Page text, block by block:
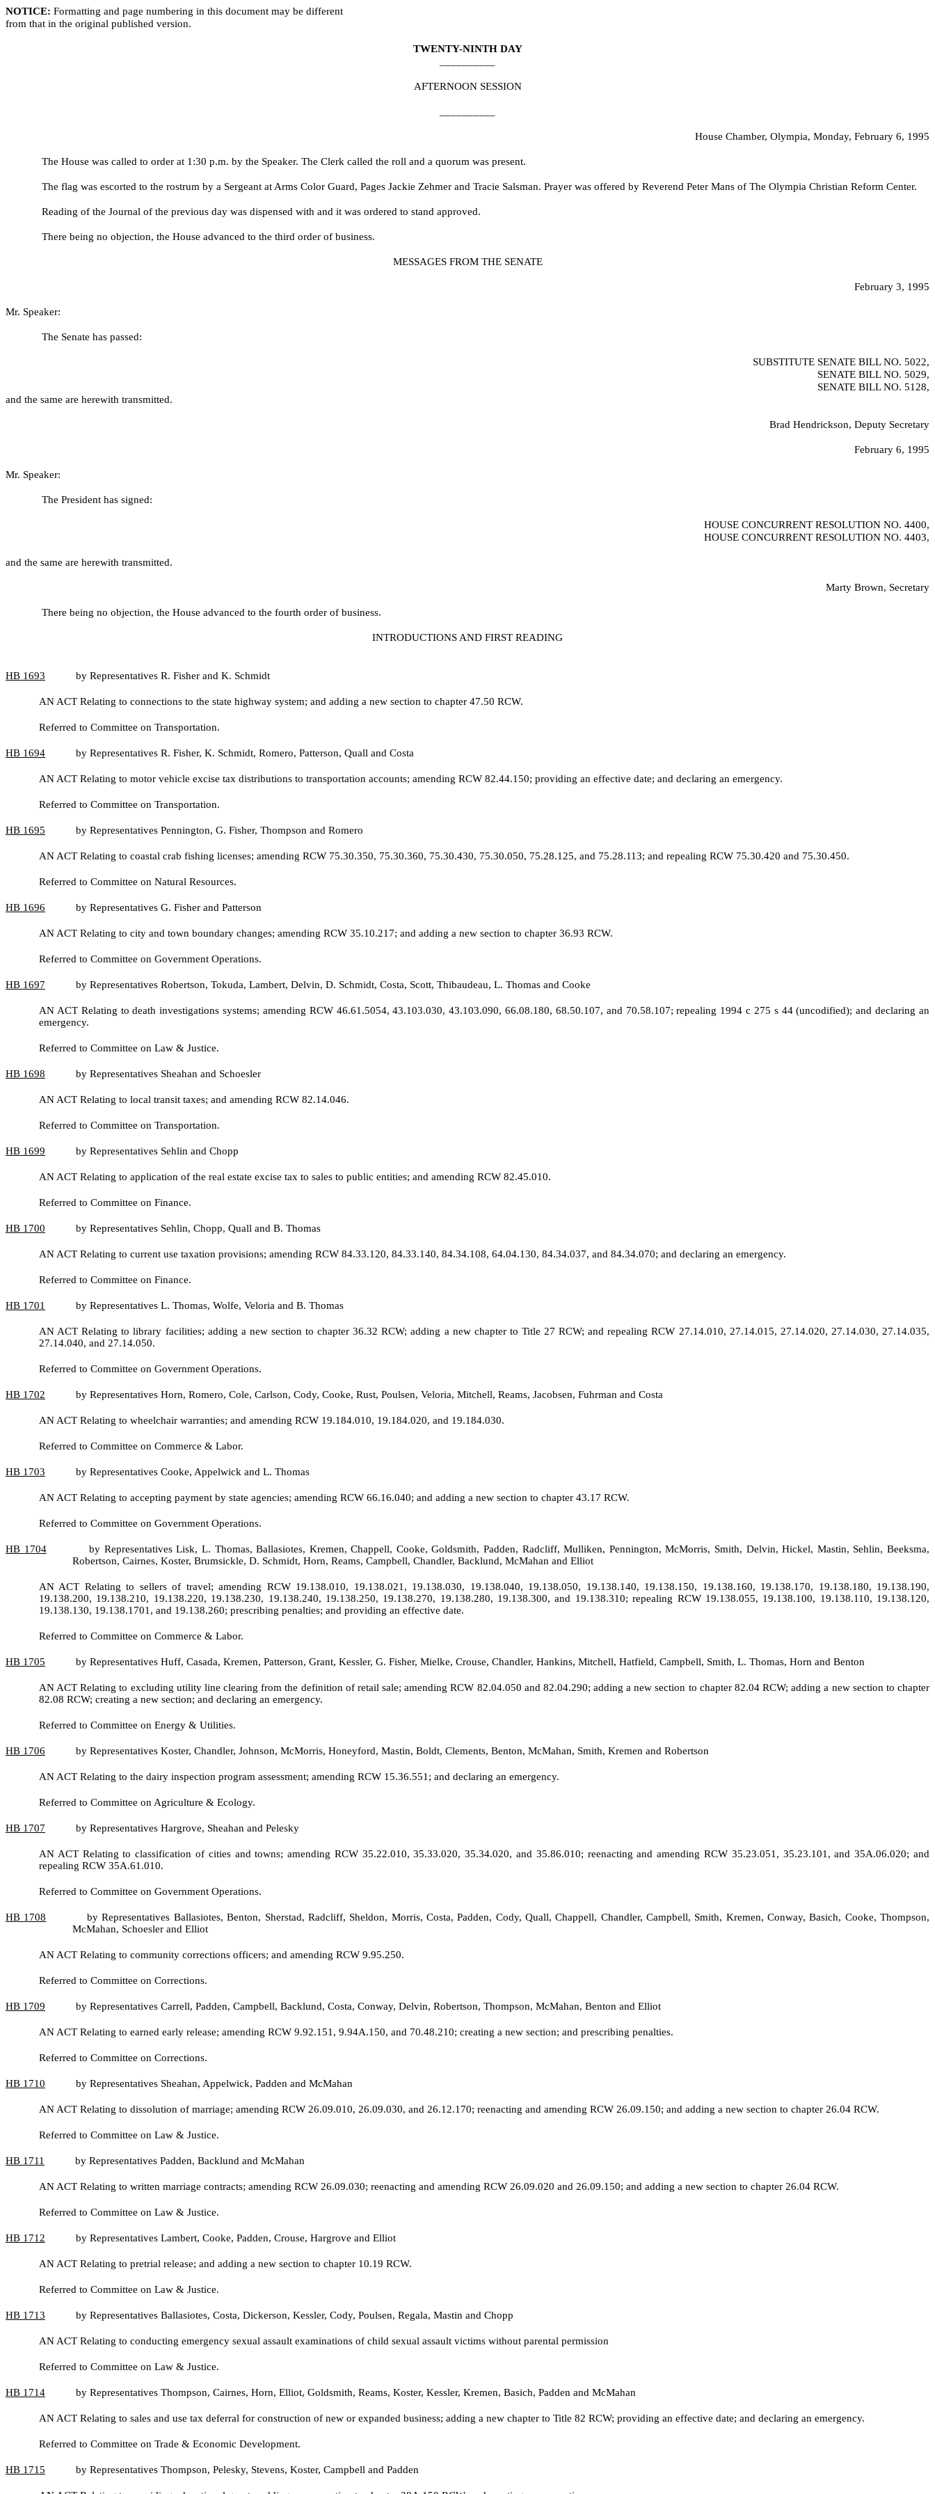
NOTICE: Formatting and page numbering in this document may be different
from that in the original published version.
TWENTY-NINTH DAY
AFTERNOON SESSION
House Chamber, Olympia, Monday, February 6, 1995
The House was called to order at 1:30 p.m. by the Speaker. The Clerk called the roll and a quorum was present.
The flag was escorted to the rostrum by a Sergeant at Arms Color Guard, Pages Jackie Zehmer and Tracie Salsman. Prayer was offered by Reverend Peter Mans of The Olympia Christian Reform Center.
Reading of the Journal of the previous day was dispensed with and it was ordered to stand approved.
There being no objection, the House advanced to the third order of business.
MESSAGES FROM THE SENATE
February 3, 1995
Mr. Speaker:
The Senate has passed:
SUBSTITUTE SENATE BILL NO. 5022,
SENATE BILL NO. 5029,
SENATE BILL NO. 5128,
and the same are herewith transmitted.
Brad Hendrickson, Deputy Secretary
February 6, 1995
Mr. Speaker:
The President has signed:
HOUSE CONCURRENT RESOLUTION NO. 4400,
HOUSE CONCURRENT RESOLUTION NO. 4403,
and the same are herewith transmitted.
Marty Brown, Secretary
There being no objection, the House advanced to the fourth order of business.
INTRODUCTIONS AND FIRST READING
HB 1693 by Representatives R. Fisher and K. Schmidt
AN ACT Relating to connections to the state highway system; and adding a new section to chapter 47.50 RCW.
Referred to Committee on Transportation.
HB 1694 by Representatives R. Fisher, K. Schmidt, Romero, Patterson, Quall and Costa
AN ACT Relating to motor vehicle excise tax distributions to transportation accounts; amending RCW 82.44.150; providing an effective date; and declaring an emergency.
Referred to Committee on Transportation.
HB 1695 by Representatives Pennington, G. Fisher, Thompson and Romero
AN ACT Relating to coastal crab fishing licenses; amending RCW 75.30.350, 75.30.360, 75.30.430, 75.30.050, 75.28.125, and 75.28.113; and repealing RCW 75.30.420 and 75.30.450.
Referred to Committee on Natural Resources.
HB 1696 by Representatives G. Fisher and Patterson
AN ACT Relating to city and town boundary changes; amending RCW 35.10.217; and adding a new section to chapter 36.93 RCW.
Referred to Committee on Government Operations.
HB 1697 by Representatives Robertson, Tokuda, Lambert, Delvin, D. Schmidt, Costa, Scott, Thibaudeau, L. Thomas and Cooke
AN ACT Relating to death investigations systems; amending RCW 46.61.5054, 43.103.030, 43.103.090, 66.08.180, 68.50.107, and 70.58.107; repealing 1994 c 275 s 44 (uncodified); and declaring an
emergency.
Referred to Committee on Law & Justice.
HB 1698 by Representatives Sheahan and Schoesler
AN ACT Relating to local transit taxes; and amending RCW 82.14.046.
Referred to Committee on Transportation.
HB 1699 by Representatives Sehlin and Chopp
AN ACT Relating to application of the real estate excise tax to sales to public entities; and amending RCW 82.45.010.
Referred to Committee on Finance.
HB 1700 by Representatives Sehlin, Chopp, Quall and B. Thomas
AN ACT Relating to current use taxation provisions; amending RCW 84.33.120, 84.33.140, 84.34.108, 64.04.130, 84.34.037, and 84.34.070; and declaring an emergency.
Referred to Committee on Finance.
HB 1701 by Representatives L. Thomas, Wolfe, Veloria and B. Thomas
AN ACT Relating to library facilities; adding a new section to chapter 36.32 RCW; adding a new chapter to Title 27 RCW; and repealing RCW 27.14.010, 27.14.015, 27.14.020, 27.14.030, 27.14.035,
27.14.040, and 27.14.050.
Referred to Committee on Government Operations.
HB 1702 by Representatives Horn, Romero, Cole, Carlson, Cody, Cooke, Rust, Poulsen, Veloria, Mitchell, Reams, Jacobsen, Fuhrman and Costa
AN ACT Relating to wheelchair warranties; and amending RCW 19.184.010, 19.184.020, and 19.184.030.
Referred to Committee on Commerce & Labor.
HB 1703 by Representatives Cooke, Appelwick and L. Thomas
AN ACT Relating to accepting payment by state agencies; amending RCW 66.16.040; and adding a new section to chapter 43.17 RCW.
Referred to Committee on Government Operations.
HB 1704
by Representatives Lisk, L. Thomas, Ballasiotes, Kremen, Chappell, Cooke, Goldsmith, Padden, Radcliff, Mulliken, Pennington, McMorris, Smith, Delvin, Hickel, Mastin, Sehlin, Beeksma,
Robertson, Cairnes, Koster, Brumsickle, D. Schmidt, Horn, Reams, Campbell, Chandler, Backlund, McMahan and Elliot
AN ACT Relating to sellers of travel; amending RCW 19.138.010, 19.138.021, 19.138.030, 19.138.040, 19.138.050, 19.138.140, 19.138.150, 19.138.160, 19.138.170, 19.138.180, 19.138.190,
19.138.200, 19.138.210, 19.138.220, 19.138.230, 19.138.240, 19.138.250, 19.138.270, 19.138.280, 19.138.300, and 19.138.310; repealing RCW 19.138.055, 19.138.100, 19.138.110, 19.138.120,
19.138.130, 19.138.1701, and 19.138.260; prescribing penalties; and providing an effective date.
Referred to Committee on Commerce & Labor.
HB 1705 by Representatives Huff, Casada, Kremen, Patterson, Grant, Kessler, G. Fisher, Mielke, Crouse, Chandler, Hankins, Mitchell, Hatfield, Campbell, Smith, L. Thomas, Horn and Benton
AN ACT Relating to excluding utility line clearing from the definition of retail sale; amending RCW 82.04.050 and 82.04.290; adding a new section to chapter 82.04 RCW; adding a new section to chapter
82.08 RCW; creating a new section; and declaring an emergency.
Referred to Committee on Energy & Utilities.
HB 1706 by Representatives Koster, Chandler, Johnson, McMorris, Honeyford, Mastin, Boldt, Clements, Benton, McMahan, Smith, Kremen and Robertson
AN ACT Relating to the dairy inspection program assessment; amending RCW 15.36.551; and declaring an emergency.
Referred to Committee on Agriculture & Ecology.
HB 1707 by Representatives Hargrove, Sheahan and Pelesky
AN ACT Relating to classification of cities and towns; amending RCW 35.22.010, 35.33.020, 35.34.020, and 35.86.010; reenacting and amending RCW 35.23.051, 35.23.101, and 35A.06.020; and
repealing RCW 35A.61.010.
Referred to Committee on Government Operations.
HB 1708
by Representatives Ballasiotes, Benton, Sherstad, Radcliff, Sheldon, Morris, Costa, Padden, Cody, Quall, Chappell, Chandler, Campbell, Smith, Kremen, Conway, Basich, Cooke, Thompson,
McMahan, Schoesler and Elliot
AN ACT Relating to community corrections officers; and amending RCW 9.95.250.
Referred to Committee on Corrections.
HB 1709 by Representatives Carrell, Padden, Campbell, Backlund, Costa, Conway, Delvin, Robertson, Thompson, McMahan, Benton and Elliot
AN ACT Relating to earned early release; amending RCW 9.92.151, 9.94A.150, and 70.48.210; creating a new section; and prescribing penalties.
Referred to Committee on Corrections.
HB 1710 by Representatives Sheahan, Appelwick, Padden and McMahan
AN ACT Relating to dissolution of marriage; amending RCW 26.09.010, 26.09.030, and 26.12.170; reenacting and amending RCW 26.09.150; and adding a new section to chapter 26.04 RCW.
Referred to Committee on Law & Justice.
HB 1711 by Representatives Padden, Backlund and McMahan
AN ACT Relating to written marriage contracts; amending RCW 26.09.030; reenacting and amending RCW 26.09.020 and 26.09.150; and adding a new section to chapter 26.04 RCW.
Referred to Committee on Law & Justice.
HB 1712 by Representatives Lambert, Cooke, Padden, Crouse, Hargrove and Elliot
AN ACT Relating to pretrial release; and adding a new section to chapter 10.19 RCW.
Referred to Committee on Law & Justice.
HB 1713 by Representatives Ballasiotes, Costa, Dickerson, Kessler, Cody, Poulsen, Regala, Mastin and Chopp
AN ACT Relating to conducting emergency sexual assault examinations of child sexual assault victims without parental permission
Referred to Committee on Law & Justice.
HB 1714 by Representatives Thompson, Cairnes, Horn, Elliot, Goldsmith, Reams, Koster, Kessler, Kremen, Basich, Padden and McMahan
AN ACT Relating to sales and use tax deferral for construction of new or expanded business; adding a new chapter to Title 82 RCW; providing an effective date; and declaring an emergency.
Referred to Committee on Trade & Economic Development.
HB 1715 by Representatives Thompson, Pelesky, Stevens, Koster, Campbell and Padden